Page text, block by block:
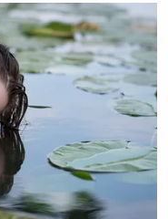
Blasio replied.
of
of what the many,